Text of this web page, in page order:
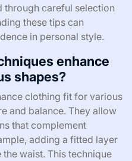
through careful selection
these tips can
in personal style.
enhance
shapes?
clothing fit for various
and balance. They allow
that complement
adding a fitted layer
waist. This technique